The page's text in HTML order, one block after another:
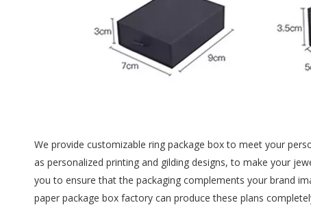
We provide customizable ring package box to meet your
as personalized printing and gilding designs, to make your
you to ensure that the packaging complements your brand
paper package box factory can produce these plans